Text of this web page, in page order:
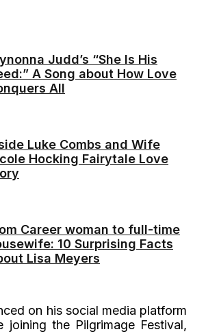
Judd’s “She Is His
A Song about How Love
All
Luke Combs and Wife
Hocking Fairytale Love
Career woman to full-time
10 Surprising Facts
Lisa Meyers
on his social media platform
the Pilgrimage Festival,